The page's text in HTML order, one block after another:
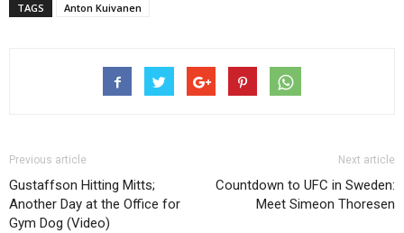
TAGS Anton Kuivanen
Previous article
Gustaffson Hitting Mitts;
Another Day at the Office for
Gym Dog (Video)
Next article
Countdown to UFC in Sweden:
Meet Simeon Thoresen